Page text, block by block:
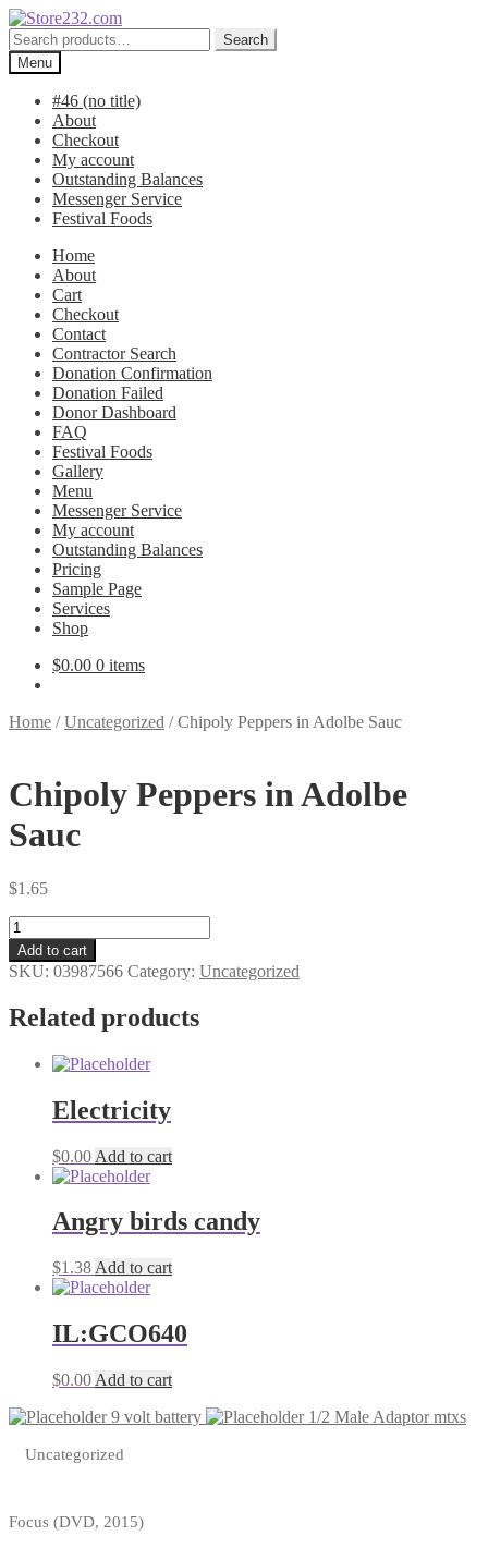
Skip
to
navigation
Skip
to
content
Search
for:
Search
Menu
#46 (no title)
About
Checkout
My account
Outstanding Balances
Messenger Service
Festival Foods
Home
About
Cart
Checkout
Contact
Contractor Search
Donation Confirmation
Donation Failed
Donor Dashboard
FAQ
Festival Foods
Gallery
Menu
Messenger Service
My account
Outstanding Balances
Pricing
Sample Page
Services
Shop
$0.00 0 items
Home /Uncategorized /Chipoly Peppers in Adolbe Sauc
Chipoly Peppers in Adolbe
Sauc
$1.65
Chipoly
Peppers
in
Adolbe
quantity
Add to cart
SKU: 03987566 Category: Uncategorized
Related products
Electricity
$0.00 Add to cart
Angry birds candy
$1.38 Add to cart
IL:GCO640
$0.00 Add to cart
9 volt battery
1/2 Male Adaptor mtxs
Uncategorized
Focus (DVD, 2015)